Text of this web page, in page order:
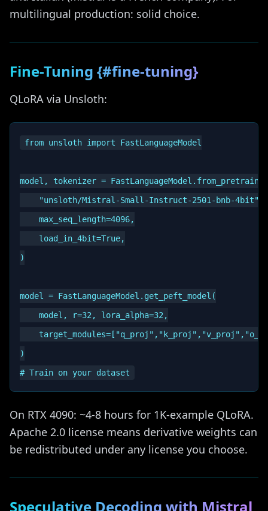
multilingual production: solid choice.
Fine-Tuning {#fine-tuning}
QLoRA via Unsloth:
from unsloth import FastLanguageModel
model, tokenizer =
    "unsloth/Mistral-Small-Instruct-2501-bnb-4bit",
    max_seq_length=4096,
    load_in_4bit=True,
)
model = FastLanguageModel.get_peft_model(
    model, r=32, lora_alpha=32,
)
On RTX 4090: ~4-8 hours for 1K-example QLoRA.
Apache 2.0 license means derivative weights can
be redistributed under any license you choose.
Speculative Decoding with Mistral